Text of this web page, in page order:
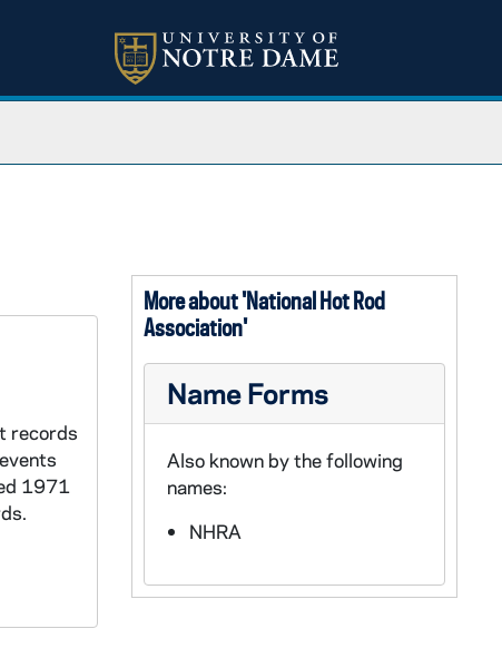
records
1971
More about 'National Hot Rod
Association'
Name Forms
Also known by the following
names:
NHRA